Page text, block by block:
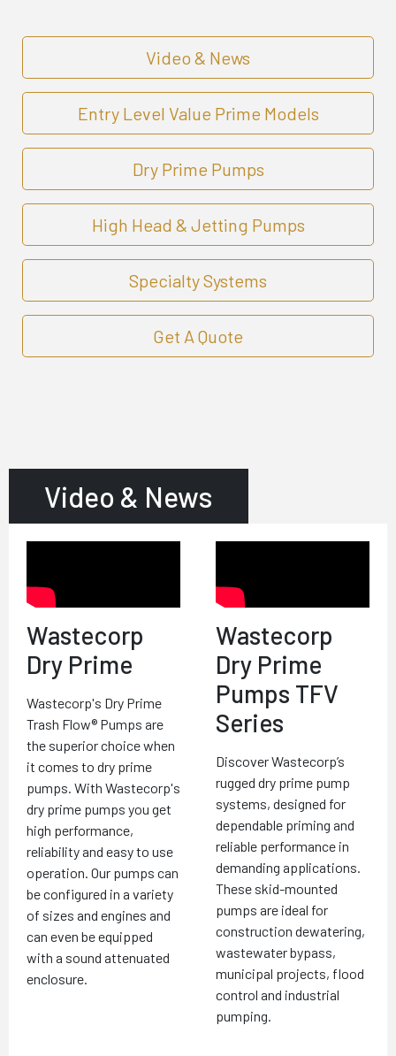
Video & News
Entry Level Value Prime Models
Dry Prime Pumps
High Head & Jetting Pumps
Specialty Systems
Get A Quote
Video & News
Wastecorp
Dry Prime
Wastecorp's Dry Prime
Trash Flow® Pumps are
the superior choice when
it comes to dry prime
pumps. With Wastecorp's
dry prime pumps you get
high performance,
reliability and easy to use
operation. Our pumps can
be configured in a variety
of sizes and engines and
can even be equipped
with a sound attenuated
enclosure.
Wastecorp
Dry Prime
Pumps TFV
Series
Discover Wastecorp’s
rugged dry prime pump
systems, designed for
dependable priming and
reliable performance in
demanding applications.
These skid-mounted
pumps are ideal for
construction dewatering,
wastewater bypass,
municipal projects, flood
control and industrial
pumping.